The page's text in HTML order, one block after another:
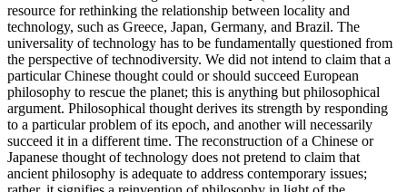
resource for rethinking the relationship between locality and
technology, such as Greece, Japan, Germany, and Brazil. The
universality of technology has to be fundamentally questioned from
the perspective of technodiversity. We did not intend to claim that a
particular Chinese thought could or should succeed European
philosophy to rescue the planet; this is anything but philosophical
argument. Philosophical thought derives its strength by responding
to a particular problem of its epoch, and another will necessarily
succeed it in a different time. The reconstruction of a Chinese or
Japanese thought of technology does not pretend to claim that
ancient philosophy is adequate to address contemporary issues;